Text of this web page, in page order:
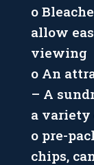
o
allow
viewing
o An
– A
a
o pre-
chips,